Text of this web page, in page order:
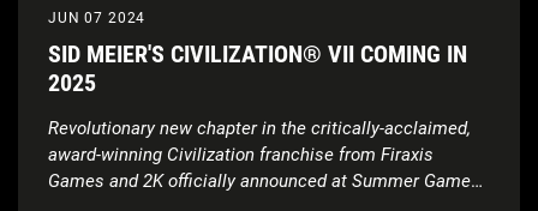
JUN 07 2024
SID MEIER'S CIVILIZATION® VII COMING IN
2025
Revolutionary new chapter in the critically-acclaimed,
award-winning Civilization franchise from Firaxis
Games and 2K officially announced at Summer Game